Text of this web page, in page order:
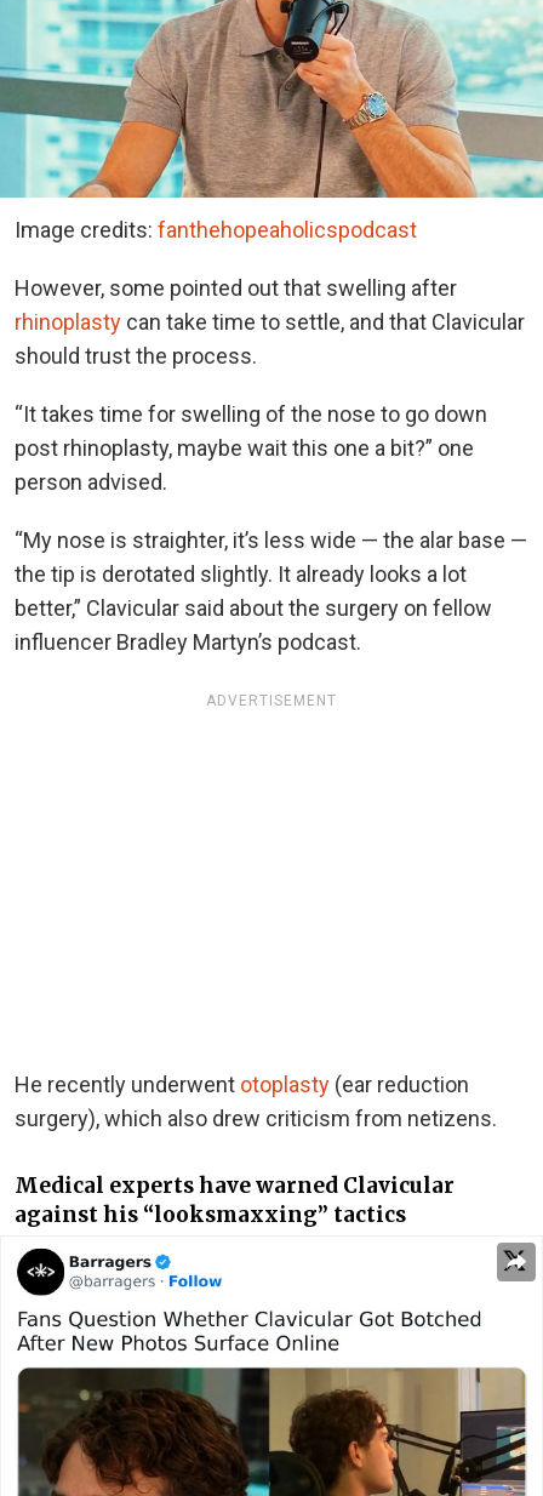
Image credits: fanthehopeaholicspodcast
However, some pointed out that swelling after
rhinoplasty can take time to settle, and that Clavicular
should trust the process.
“It takes time for swelling of the nose to go down
post rhinoplasty, maybe wait this one a bit?” one
person advised.
“My nose is straighter, it’s less wide — the alar base —
the tip is derotated slightly. It already looks a lot
better,” Clavicular said about the surgery on fellow
influencer Bradley Martyn’s podcast.
ADVERTISEMENT
He recently underwent otoplasty (ear reduction
surgery), which also drew criticism from netizens.
Medical experts have warned Clavicular
against his “looksmaxxing” tactics